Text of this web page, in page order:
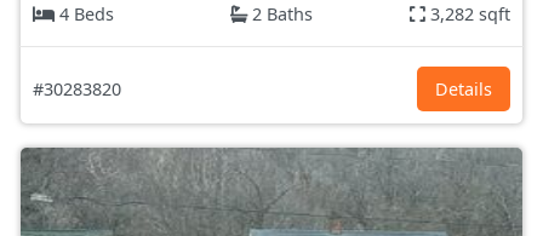
4 Beds
2 Baths 3,282 sqft
#30283820 Details